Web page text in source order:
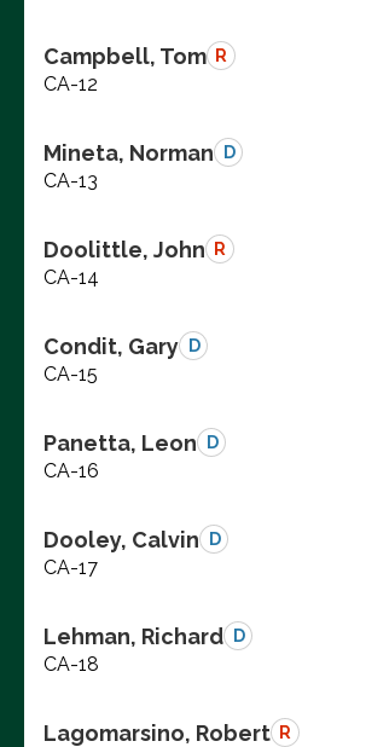
Campbell, Tom R
CA-12
Mineta, Norman D
CA-13
Doolittle, John R
CA-14
Condit, Gary D
CA-15
Panetta, Leon D
CA-16
Dooley, Calvin D
CA-17
Lehman, Richard D
CA-18
Lagomarsino, Robert R